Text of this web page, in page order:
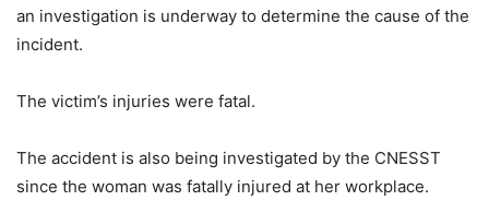
an investigation is underway to determine the cause of the
incident.
The victim’s injuries were fatal.
The accident is also being investigated by the CNESST
since the woman was fatally injured at her workplace.